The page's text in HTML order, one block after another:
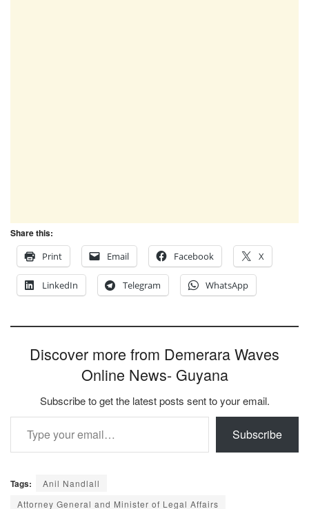
Share this:
Print
Email Facebook X
LinkedIn Telegram WhatsApp
Discover more from Demerara Waves
Online News- Guyana
Subscribe to get the latest posts sent to your email.
Type your email…
Subscribe
Tags:
Anil Nandlall
Attorney General and Minister of Legal Affairs